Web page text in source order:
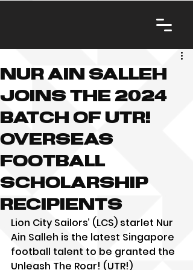
Nur Ain Salleh
joins the 2024
batch of UTR!
overseas
football
scholarship
recipients
Lion City Sailors’ (LCS) starlet Nur
Ain Salleh is the latest Singapore
football talent to be granted the
Unleash The Roar! (UTR!)